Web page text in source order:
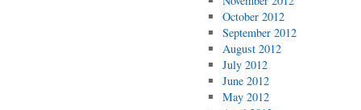
October 2012
September 2012
August 2012
July 2012
June 2012
May 2012